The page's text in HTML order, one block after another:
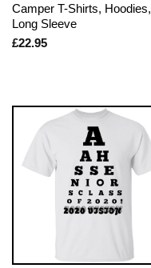
Camper T-Shirts, Hoodies,
Long Sleeve
£22.95